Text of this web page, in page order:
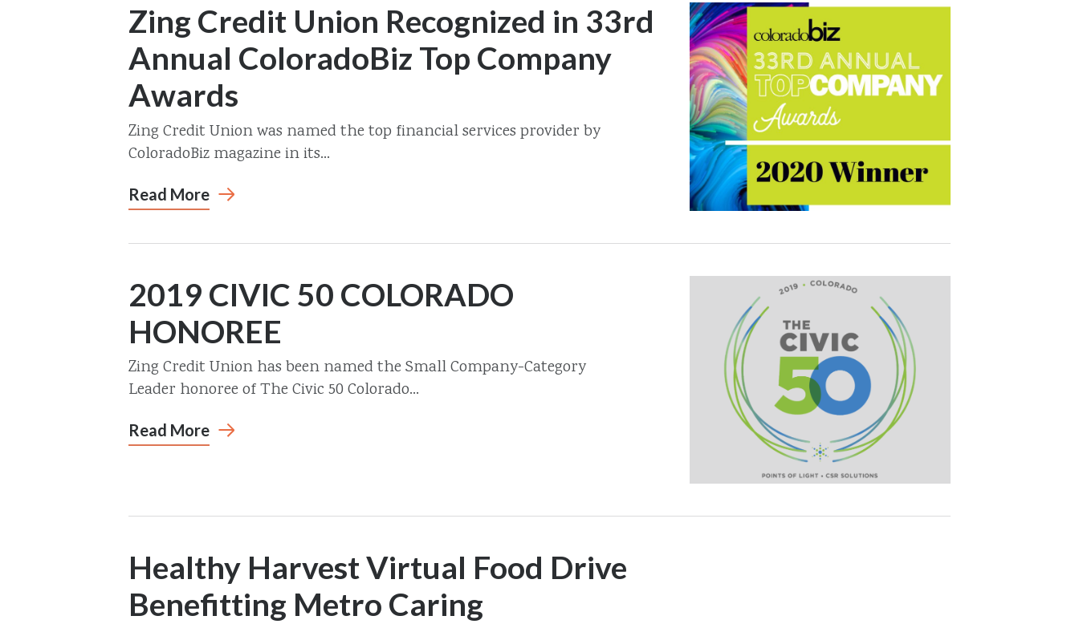
Zing Credit Union Recognized in 33rd
Annual ColoradoBiz Top Company
Awards
Zing Credit Union was named the top financial services provider by
ColoradoBiz magazine in its...
Read More
2019 CIVIC 50 COLORADO
HONOREE
Zing Credit Union has been named the Small Company-Category
Leader honoree of The Civic 50 Colorado...
Read More
Healthy Harvest Virtual Food Drive
Benefitting Metro Caring